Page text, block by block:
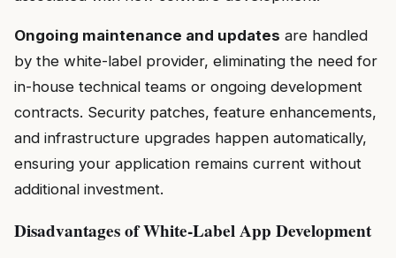
Ongoing maintenance and updates are handled
by the white-label provider, eliminating the need for
in-house technical teams or ongoing development
contracts. Security patches, feature enhancements,
and infrastructure upgrades happen automatically,
ensuring your application remains current without
additional investment.
Disadvantages of White-Label App Development